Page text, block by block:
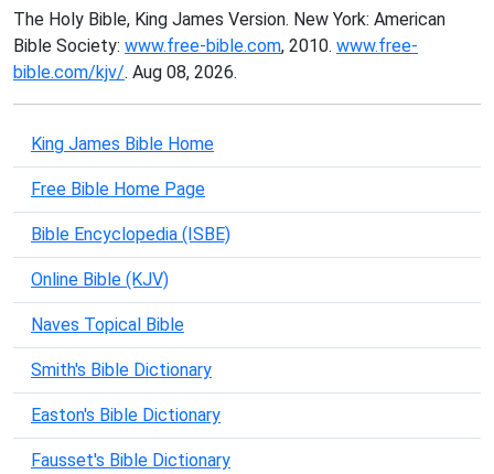
The Holy Bible, King James Version. New York: American
Bible Society: www.free-bible.com, 2010. www.free-
bible.com/kjv/. Aug 08, 2026.
King James Bible Home
Free Bible Home Page
Bible Encyclopedia (ISBE)
Online Bible (KJV)
Naves Topical Bible
Smith's Bible Dictionary
Easton's Bible Dictionary
Fausset's Bible Dictionary